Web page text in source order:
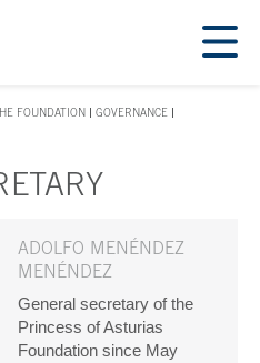
main content
FOUNDATION
GOVERNANCE
ADOLFO MENÉNDEZ
MENÉNDEZ
General secretary of the
Princess of Asturias
Foundation since May